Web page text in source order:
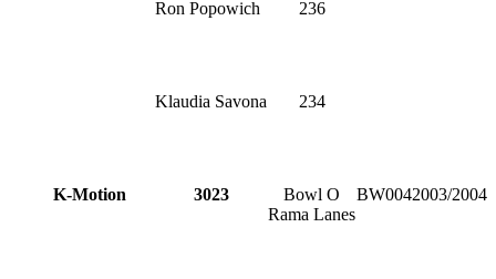
Ron Popowich 236
Klaudia Savona 234
K-Motion 3023
Bowl O
Rama Lanes
BW0042003/2004